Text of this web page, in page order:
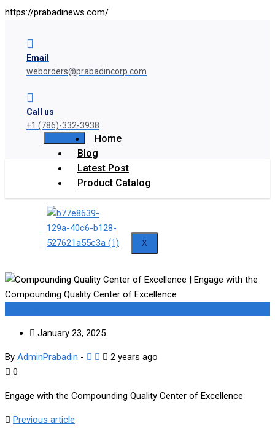
https://prabadinews.com/
Email
weborders@prabadincorp.com
Call us
+1 (786)-332-3938
Home
Blog
Latest Post
Product Catalog
X
January 23, 2025
By AdminPrabadin -
2 years ago
0
Engage with the Compounding Quality Center of Excellence
Previous article